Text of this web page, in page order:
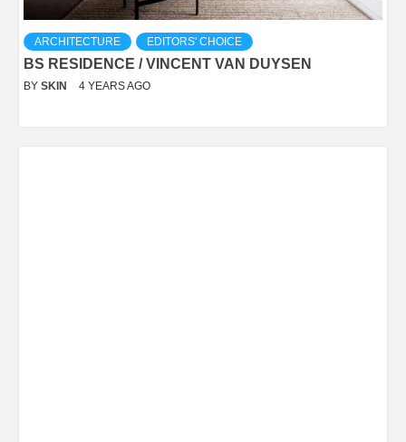
ARCHITECTURE EDITORS' CHOICE
BS RESIDENCE / VINCENT VAN DUYSEN
BY SKIN 4 YEARS AGO